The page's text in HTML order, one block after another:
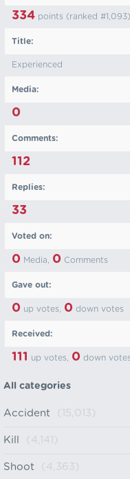
334 points (ranked #1,093)
Title:
Experienced
Media:
0
Comments:
112
Replies:
33
Voted on:
0 Media, 0 Comments
Gave out:
0 up votes, 0 down votes
Received:
111 up votes, 0 down votes
All categories
Accident (15,013)
Kill (4,141)
Shoot (4,363)